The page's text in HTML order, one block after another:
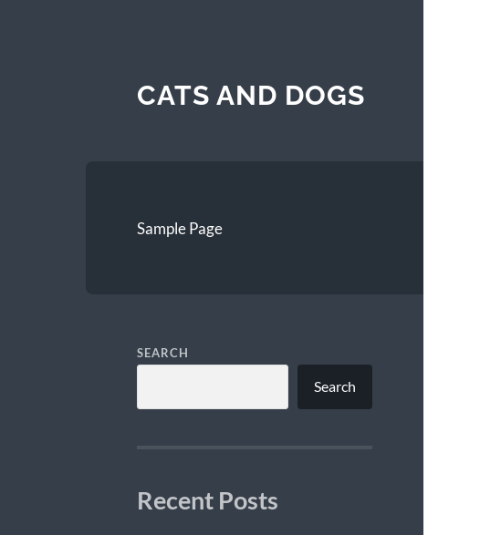
CATS AND DOGS
Sample Page
SEARCH
Search
Recent Posts